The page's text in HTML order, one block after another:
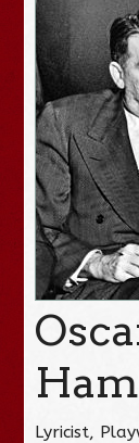
Lyricist,